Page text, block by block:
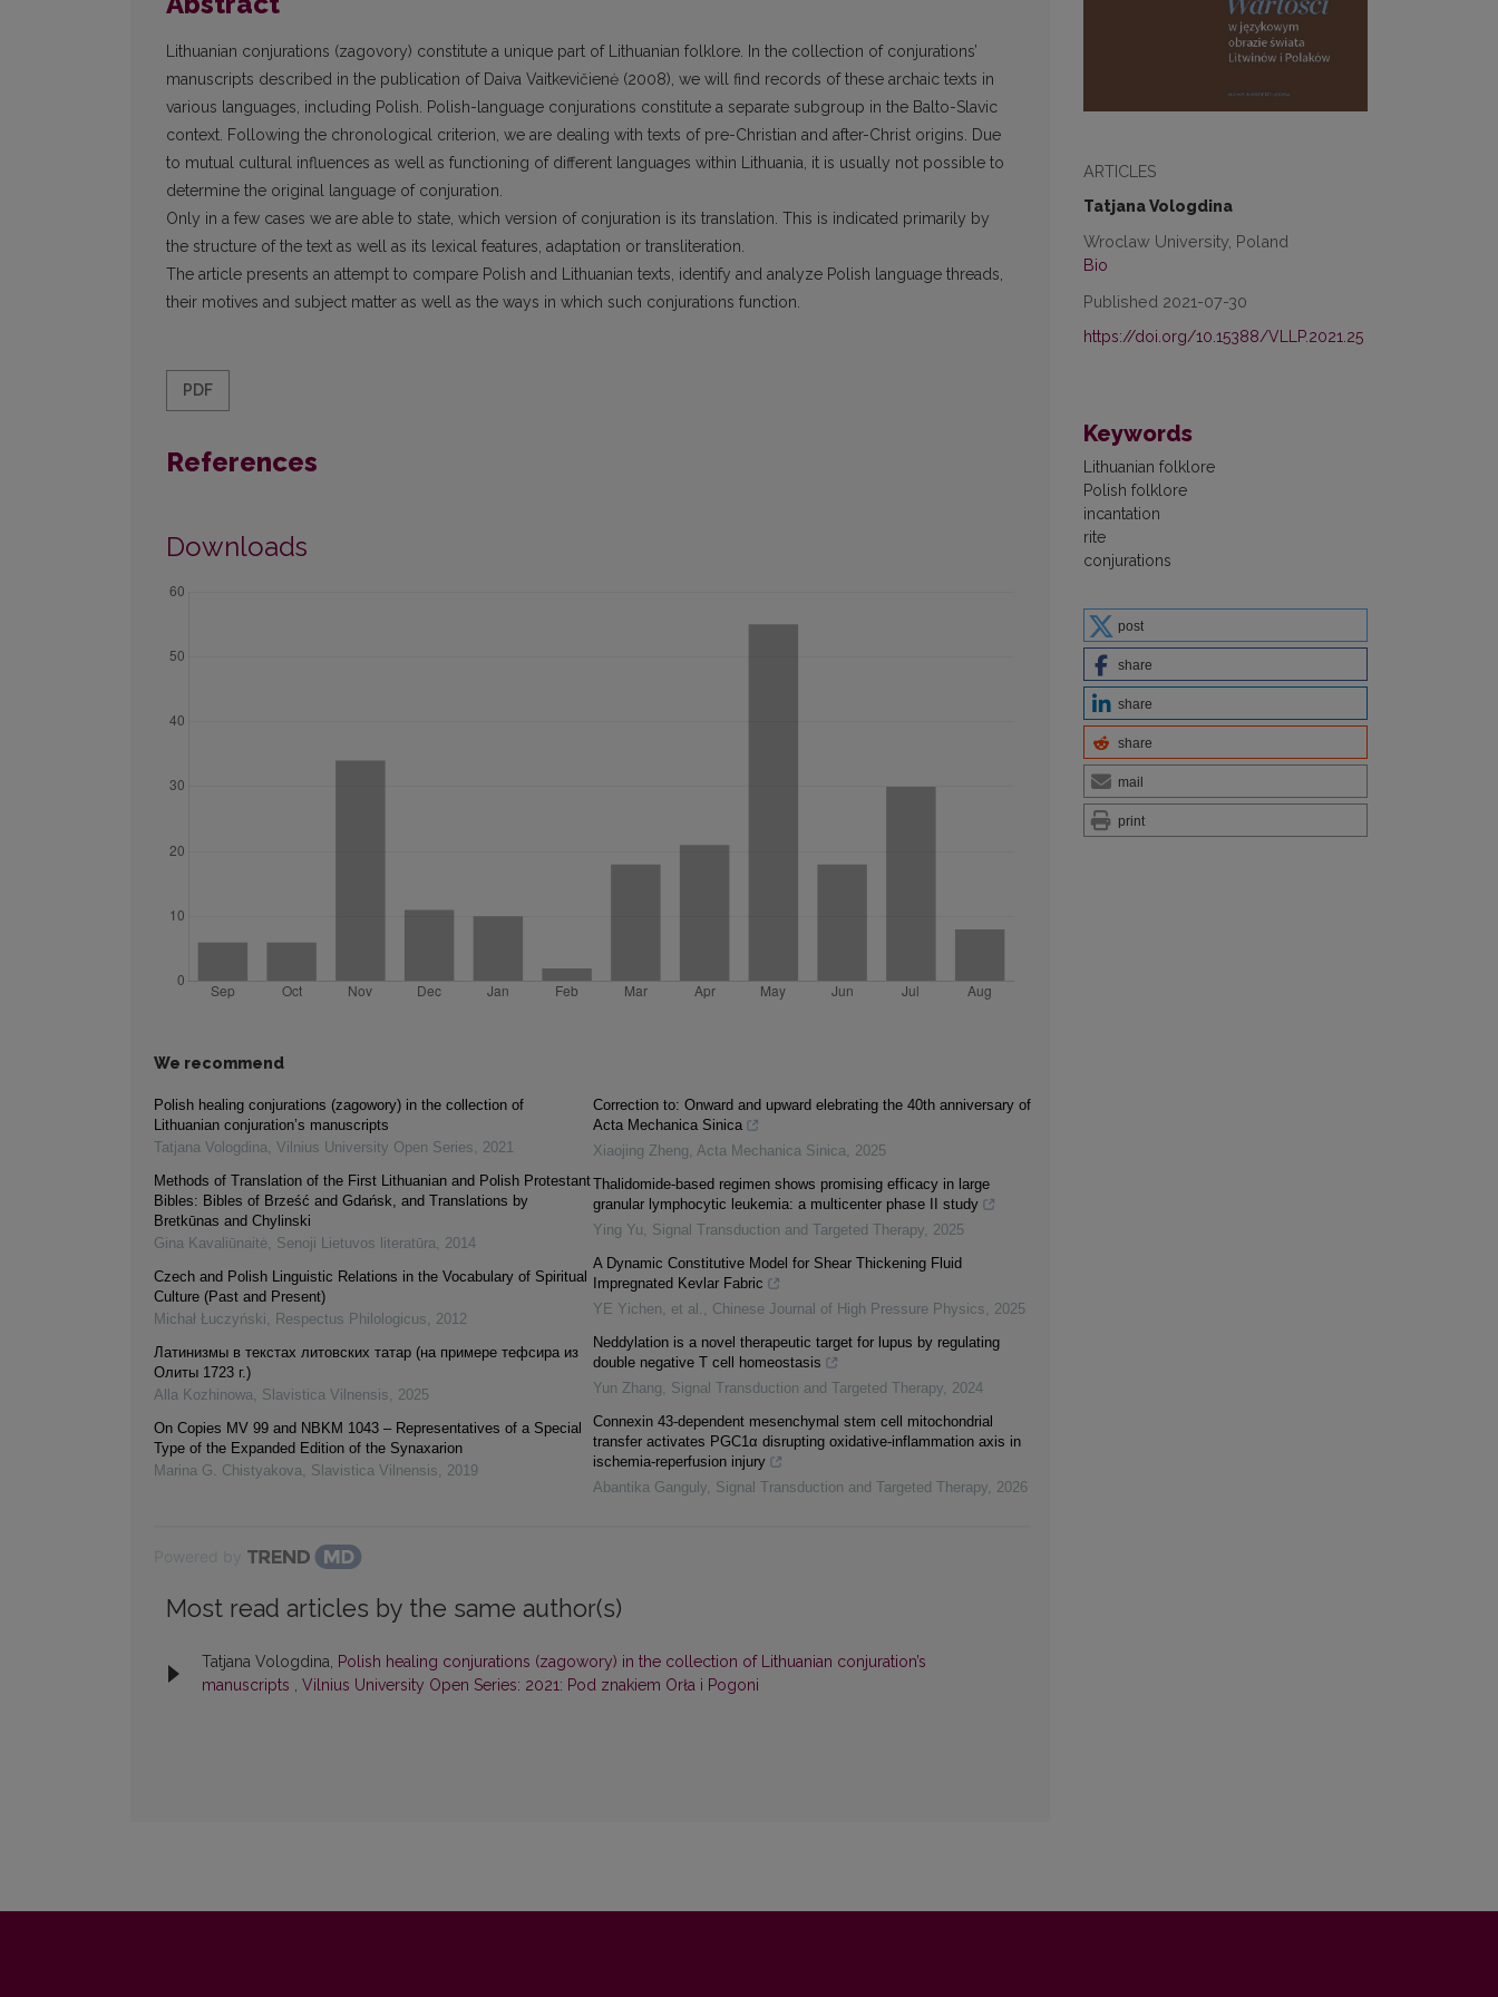
ARTICLES
Tatjana Vologdina
Wroclaw University, Poland
Bio
Published 2021-07-30
https://doi.org/10.15388/VLLP.2021.25
Keywords
Lithuanian folklore
Polish folklore
incantation
rite
conjurations
post
share
share
share
mail
print
Lithuanian conjurations (zagovory) constitute a unique part of Lithuanian folklore. In the collection of conjurations’
manuscripts described in the publication of Daiva Vaitkevičienė (2008), we will find records of these archaic texts in
various languages, including Polish. Polish-language conjurations constitute a separate subgroup in the Balto-Slavic
context. Following the chronological criterion, we are dealing with texts of pre-Christian and after-Christ origins. Due
to mutual cultural influences as well as functioning of different languages within Lithuania, it is usually not possible to
determine the original language of conjuration.
Only in a few cases we are able to state, which version of conjuration is its translation. This is indicated primarily by
the structure of the text as well as its lexical features, adaptation or transliteration.
The article presents an attempt to compare Polish and Lithuanian texts, identify and analyze Polish language threads,
their motives and subject matter as well as the ways in which such conjurations function.
PDF
References
Downloads
We recommend
Polish healing conjurations (zagowory) in the collection of
Lithuanian conjuration’s manuscripts
Tatjana Vologdina, Vilnius University Open Series, 2021
Methods of Translation of the First Lithuanian and Polish Protestant
Bibles: Bibles of Brześć and Gdańsk, and Translations by
Bretkūnas and Chylinski
Gina Kavaliūnaitė, Senoji Lietuvos literatūra, 2014
Czech and Polish Linguistic Relations in the Vocabulary of Spiritual
Culture (Past and Present)
Michał Łuczyński, Respectus Philologicus, 2012
Латинизмы в текстах литовских татар (на примере тефсира из
Олиты 1723 г.)
Alla Kozhinowa, Slavistica Vilnensis, 2025
On Copies MV 99 and NBKM 1043 – Representatives of a Special
Type of the Expanded Edition of the Synaxarion
Marina G. Chistyakova, Slavistica Vilnensis, 2019
Correction to: Onward and upward elebrating the 40th anniversary of
Acta Mechanica Sinica
Xiaojing Zheng, Acta Mechanica Sinica, 2025
Thalidomide-based regimen shows promising efficacy in large
granular lymphocytic leukemia: a multicenter phase II study
Ying Yu, Signal Transduction and Targeted Therapy, 2025
A Dynamic Constitutive Model for Shear Thickening Fluid
Impregnated Kevlar Fabric
YE Yichen, et al. , Chinese Journal of High Pressure Physics, 2025
Neddylation is a novel therapeutic target for lupus by regulating
double negative T cell homeostasis
Yun Zhang, Signal Transduction and Targeted Therapy, 2024
Connexin 43-dependent mesenchymal stem cell mitochondrial
transfer activates PGC1α disrupting oxidative-inflammation axis in
ischemia-reperfusion injury
Abantika Ganguly, Signal Transduction and Targeted Therapy, 2026
Most read articles by the same author(s)
Tatjana Vologdina, Polish healing conjurations (zagowory) in the collection of Lithuanian conjuration’s
manuscripts , Vilnius University Open Series: 2021: Pod znakiem Orła i Pogoni